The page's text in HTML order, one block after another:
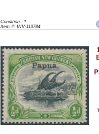
Condition : *
Item #: INV-113784